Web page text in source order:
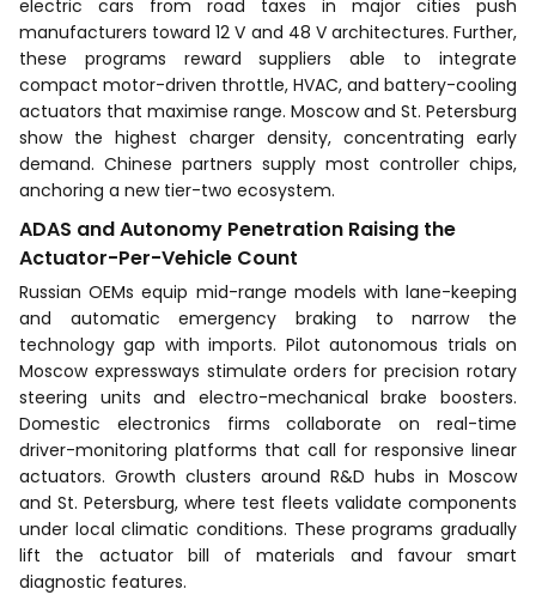
electric cars from road taxes in major cities push
manufacturers toward 12 V and 48 V architectures. Further,
these programs reward suppliers able to integrate
compact motor-driven throttle, HVAC, and battery-cooling
actuators that maximise range. Moscow and St. Petersburg
show the highest charger density, concentrating early
demand. Chinese partners supply most controller chips,
anchoring a new tier-two ecosystem.
ADAS and Autonomy Penetration Raising the
Actuator-Per-Vehicle Count
Russian OEMs equip mid-range models with lane-keeping
and automatic emergency braking to narrow the
technology gap with imports. Pilot autonomous trials on
Moscow expressways stimulate orders for precision rotary
steering units and electro-mechanical brake boosters.
Domestic electronics firms collaborate on real-time
driver-monitoring platforms that call for responsive linear
actuators. Growth clusters around R&D hubs in Moscow
and St. Petersburg, where test fleets validate components
under local climatic conditions. These programs gradually
lift the actuator bill of materials and favour smart
diagnostic features.